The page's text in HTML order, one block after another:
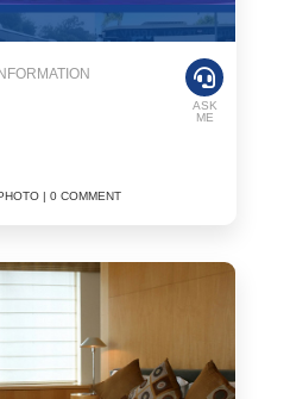
| 0 COMMENT
ASK
ME